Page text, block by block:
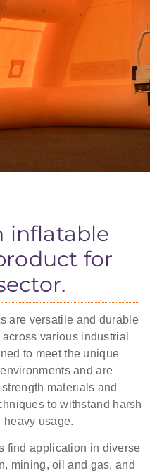
SHELTERS
versatile structures used in
applications.
workshops
inflatable
for
are versatile and durable
various industrial
to meet the unique
and are
materials and
to withstand harsh
usage.
find application in diverse
mining, oil and gas, and